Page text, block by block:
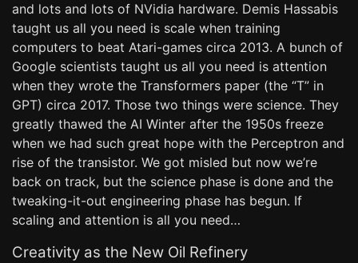
and lots and lots of NVidia hardware. Demis Hassabis
taught us all you need is scale when training
computers to beat Atari-games circa 2013. A bunch of
Google scientists taught us all you need is attention
when they wrote the Transformers paper (the “T” in
GPT) circa 2017. Those two things were science. They
greatly thawed the AI Winter after the 1950s freeze
when we had such great hope with the Perceptron and
rise of the transistor. We got misled but now we’re
back on track, but the science phase is done and the
tweaking-it-out engineering phase has begun. If
scaling and attention is all you need…
Creativity as the New Oil Refinery